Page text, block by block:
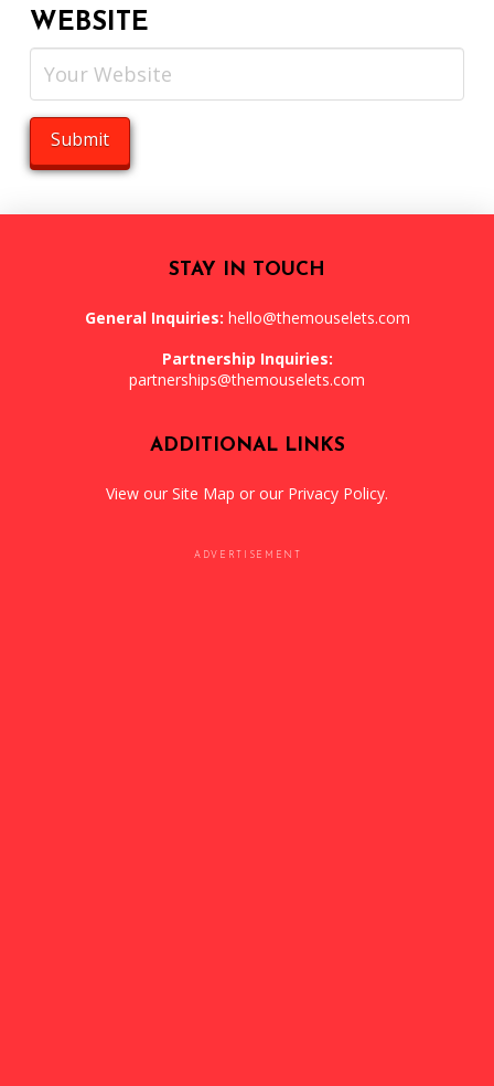
WEBSITE
STAY IN TOUCH
General Inquiries: hello@themouselets.com
Partnership Inquiries:
partnerships@themouselets.com
ADDITIONAL LINKS
View our Site Map or our Privacy Policy.
ADVERTISEMENT